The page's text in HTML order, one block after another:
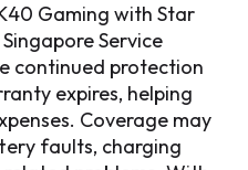
Gaming with Star
Service
continued protection
expires, helping
Coverage may
faults, charging